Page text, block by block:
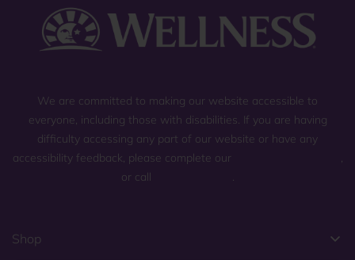
We are committed to making our website accessible to
everyone, including those with disabilities. If you are having
difficulty accessing any part of our website or have any
accessibility feedback, please complete our
,
or call
.
Shop